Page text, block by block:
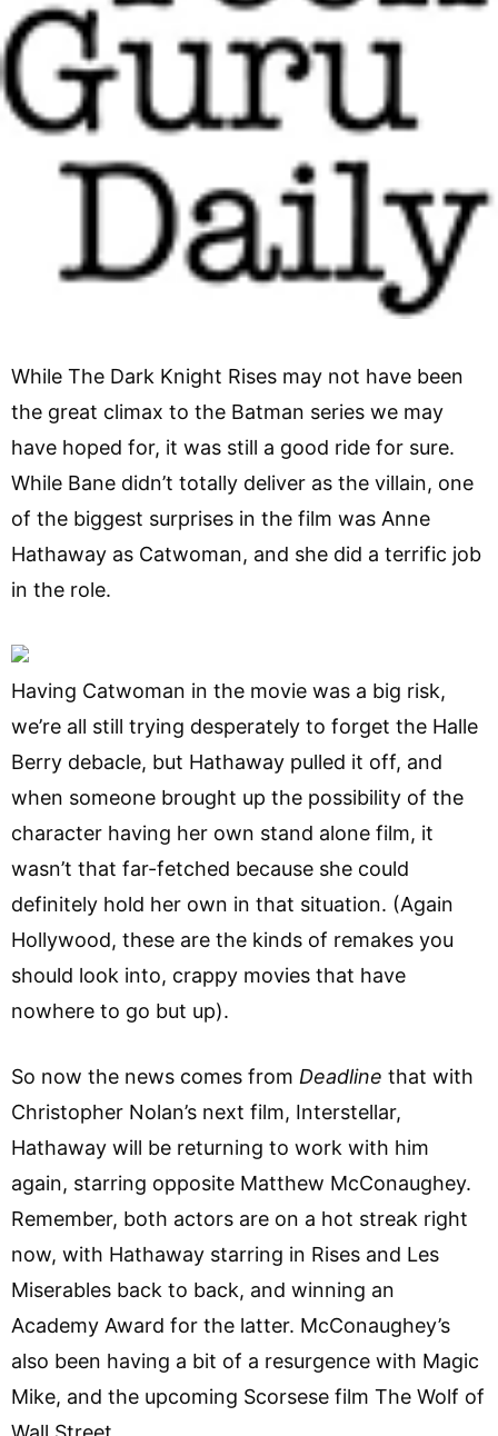
While The Dark Knight Rises may not have been
the great climax to the Batman series we may
have hoped for, it was still a good ride for sure.
While Bane didn’t totally deliver as the villain, one
of the biggest surprises in the film was Anne
Hathaway as Catwoman, and she did a terrific job
in the role.
Having Catwoman in the movie was a big risk,
we’re all still trying desperately to forget the Halle
Berry debacle, but Hathaway pulled it off, and
when someone brought up the possibility of the
character having her own stand alone film, it
wasn’t that far-fetched because she could
definitely hold her own in that situation. (Again
Hollywood, these are the kinds of remakes you
should look into, crappy movies that have
nowhere to go but up).
So now the news comes from Deadline that with
Christopher Nolan’s next film, Interstellar,
Hathaway will be returning to work with him
again, starring opposite Matthew McConaughey.
Remember, both actors are on a hot streak right
now, with Hathaway starring in Rises and Les
Miserables back to back, and winning an
Academy Award for the latter. McConaughey’s
also been having a bit of a resurgence with Magic
Mike, and the upcoming Scorsese film The Wolf of